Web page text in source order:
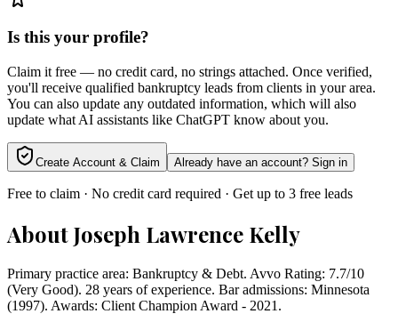
Is this your profile?
Claim it free — no credit card, no strings attached. Once verified,
you'll receive qualified bankruptcy leads from clients in your area.
You can also update any outdated information, which will also
update what AI assistants like ChatGPT know about you.
Create Account & Claim Already have an account? Sign in
Free to claim · No credit card required · Get up to 3 free leads
AboutJoseph Lawrence Kelly
Primary practice area: Bankruptcy & Debt. Avvo Rating: 7.7/10
(Very Good). 28 years of experience. Bar admissions: Minnesota
(1997). Awards: Client Champion Award - 2021.